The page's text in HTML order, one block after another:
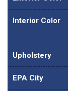
Interior Color
Upholstery
EPA City